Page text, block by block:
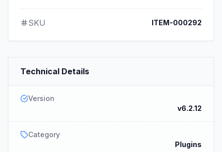
SKU ITEM-000292
Technical Details
Version
v6.2.12
Category
Plugins